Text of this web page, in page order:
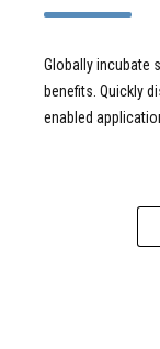
Globally incubate
benefits. Quickly
enabled